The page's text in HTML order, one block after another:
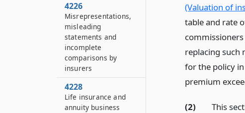
(Valuation of
table and rate
replacing such
for the policy
premium
(2)
This
4226
Misrepresentations,
misleading
statements and
incomplete
comparisons by
insurers
4228
Life insurance and
annuity business